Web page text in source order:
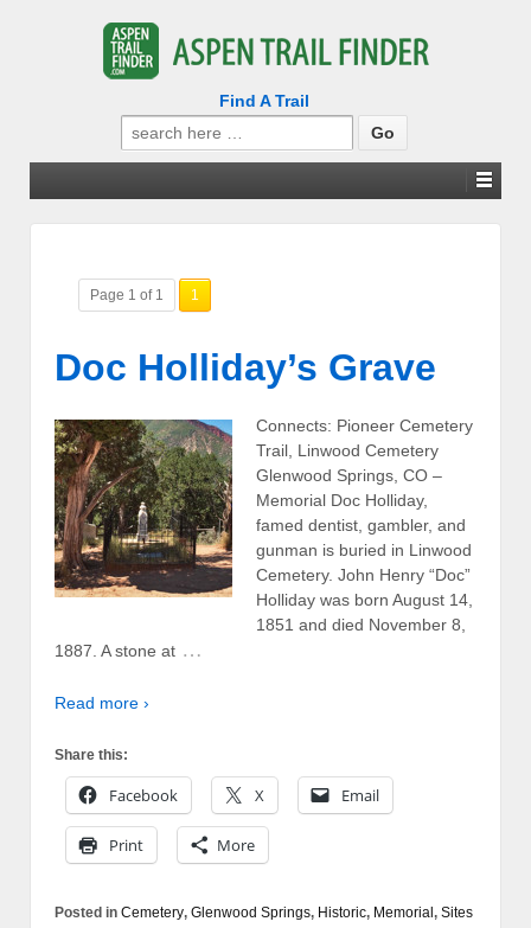
Find A Trail
Search
for:
Page 1 of 1 1
Doc Holliday’s Grave
Connects: Pioneer Cemetery
Trail, Linwood Cemetery
Glenwood Springs, CO –
Memorial Doc Holliday,
famed dentist, gambler, and
gunman is buried in Linwood
Cemetery. John Henry “Doc”
Holliday was born August 14,
1851 and died November 8,
1887. A stone at …
Read more ›
Share this:
Facebook X Email
Print More
Posted in Cemetery, Glenwood Springs, Historic, Memorial , Sites